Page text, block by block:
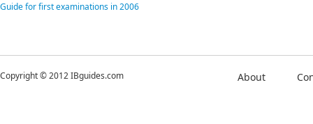
Guide for first examinations in 2006
Copyright © 2012 IBguides.com About